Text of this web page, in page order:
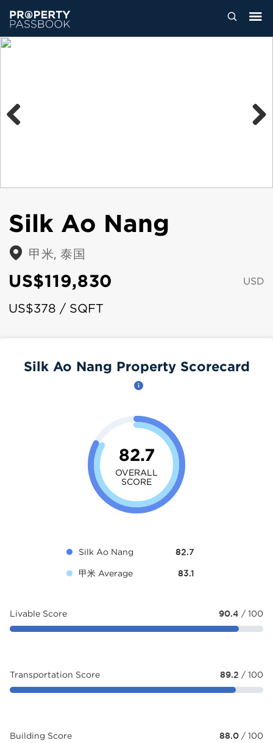
Silk Ao Nang
甲米, 泰国
US$119,830 USD
US$378 / SQFT
Silk Ao Nang Property Scorecard
82.7
OVERALL
SCORE
Silk Ao Nang 82.7
甲米 Average 83.1
Livable Score 90.4 / 100
Transportation Score 89.2 / 100
Building Score 88.0 / 100